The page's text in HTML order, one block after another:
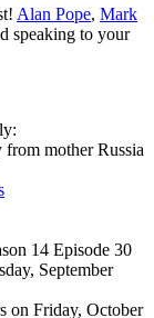
Alan Pope, Mark
speaking to your
mother Russia
14 Episode 30
September
on Friday, October